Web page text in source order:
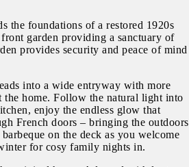
the foundations of a restored 1920s
garden providing a sanctuary of
provides security and peace of mind
into a wide entryway with more
the home. Follow the natural light into
enjoy the endless glow that
French doors – bringing the outdoors
on the deck as you welcome
for cosy family nights in.